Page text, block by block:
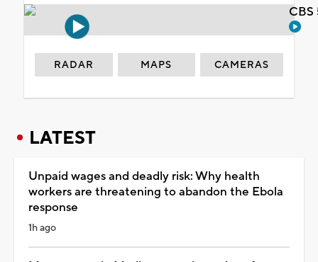
RADAR MAPS CAMERAS
LATEST
Unpaid wages and deadly risk: Why health
workers are threatening to abandon the Ebola
response
1h ago